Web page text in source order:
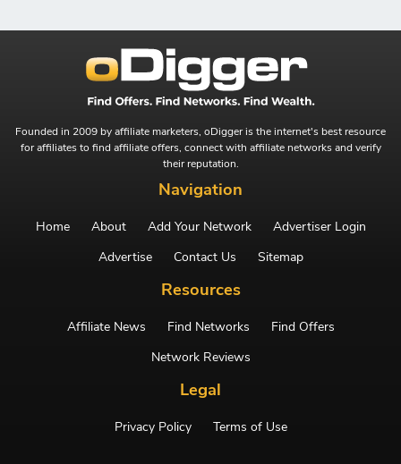
Founded in 2009 by affiliate marketers, oDigger is the internet's best resource
for affiliates to find affiliate offers, connect with affiliate networks and verify
their reputation.
Navigation
Home About Add Your Network
Advertiser Login
Advertise
Contact Us Sitemap
Resources
Affiliate News Find Networks
Find Offers
Network Reviews
Legal
Privacy Policy Terms of Use